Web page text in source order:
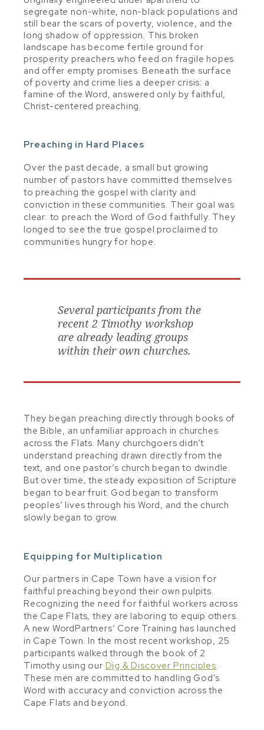
segregate non-white, non-black populations and
still bear the scars of poverty, violence, and the
long shadow of oppression. This broken
landscape has become fertile ground for
prosperity preachers who feed on fragile hopes
and offer empty promises. Beneath the surface
of poverty and crime lies a deeper crisis: a
famine of the Word, answered only by faithful,
Christ-centered preaching.
Preaching in Hard Places
Over the past decade, a small but growing
number of pastors have committed themselves
to preaching the gospel with clarity and
conviction in these communities. Their goal was
clear: to preach the Word of God faithfully. They
longed to see the true gospel proclaimed to
communities hungry for hope.
Several participants from the
recent 2 Timothy workshop
are already leading groups
within their own churches.
They began preaching directly through books of
the Bible, an unfamiliar approach in churches
across the Flats. Many churchgoers didn’t
understand preaching drawn directly from the
text, and one pastor’s church began to dwindle.
But over time, the steady exposition of Scripture
began to bear fruit. God began to transform
peoples’ lives through his Word, and the church
slowly began to grow.
Equipping for Multiplication
Our partners in Cape Town have a vision for
faithful preaching beyond their own pulpits.
Recognizing the need for faithful workers across
the Cape Flats, they are laboring to equip others.
A new WordPartners’ Core Training has launched
in Cape Town. In the most recent workshop, 25
participants walked through the book of 2
Timothy using our Dig & Discover Principles.
These men are committed to handling God’s
Word with accuracy and conviction across the
Cape Flats and beyond.